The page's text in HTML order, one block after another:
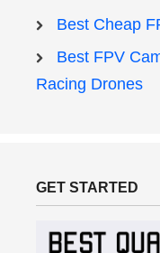
Best Cheap
Best FPV
Racing Drones
GET STARTED